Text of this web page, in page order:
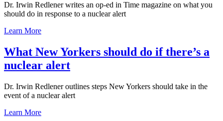
Dr. Irwin Redlener writes an op-ed in Time magazine on what you
should do in response to a nuclear alert
Learn More
What New Yorkers should do if there’s a
nuclear alert
Dr. Irwin Redlener outlines steps New Yorkers should take in the
event of a nuclear alert
Learn More